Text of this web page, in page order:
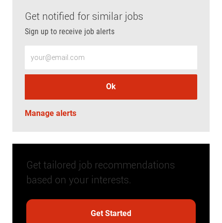
Get notified for similar jobs
Sign up to receive job alerts
Ok
Manage alerts
Get tailored job recommendations
based on your interests.
Get Started